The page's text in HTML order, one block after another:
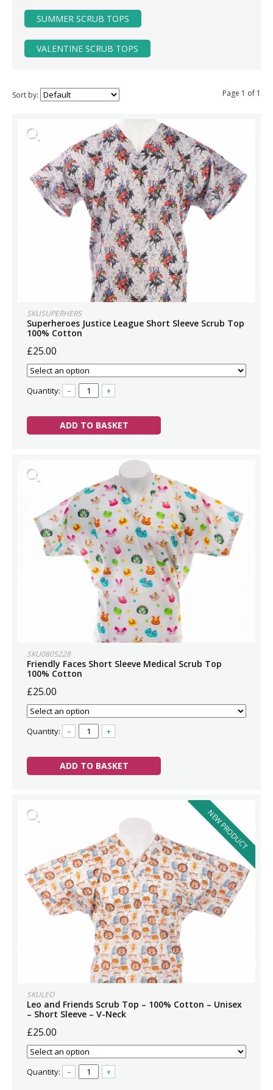
SUMMER SCRUB TOPS
VALENTINE SCRUB TOPS
Sort by: Page 1 of 1
SKUSUPERHERS
Superheroes Justice League Short Sleeve Scrub Top
100% Cotton
£25.00
Quantity: – +
ADD TO BASKET
SKU0805228
Friendly Faces Short Sleeve Medical Scrub Top
100% Cotton
£25.00
Quantity: – +
ADD TO BASKET
NEW PRODUCT
SKULEO
Leo and Friends Scrub Top – 100% Cotton – Unisex
– Short Sleeve – V-Neck
£25.00
Quantity: – +